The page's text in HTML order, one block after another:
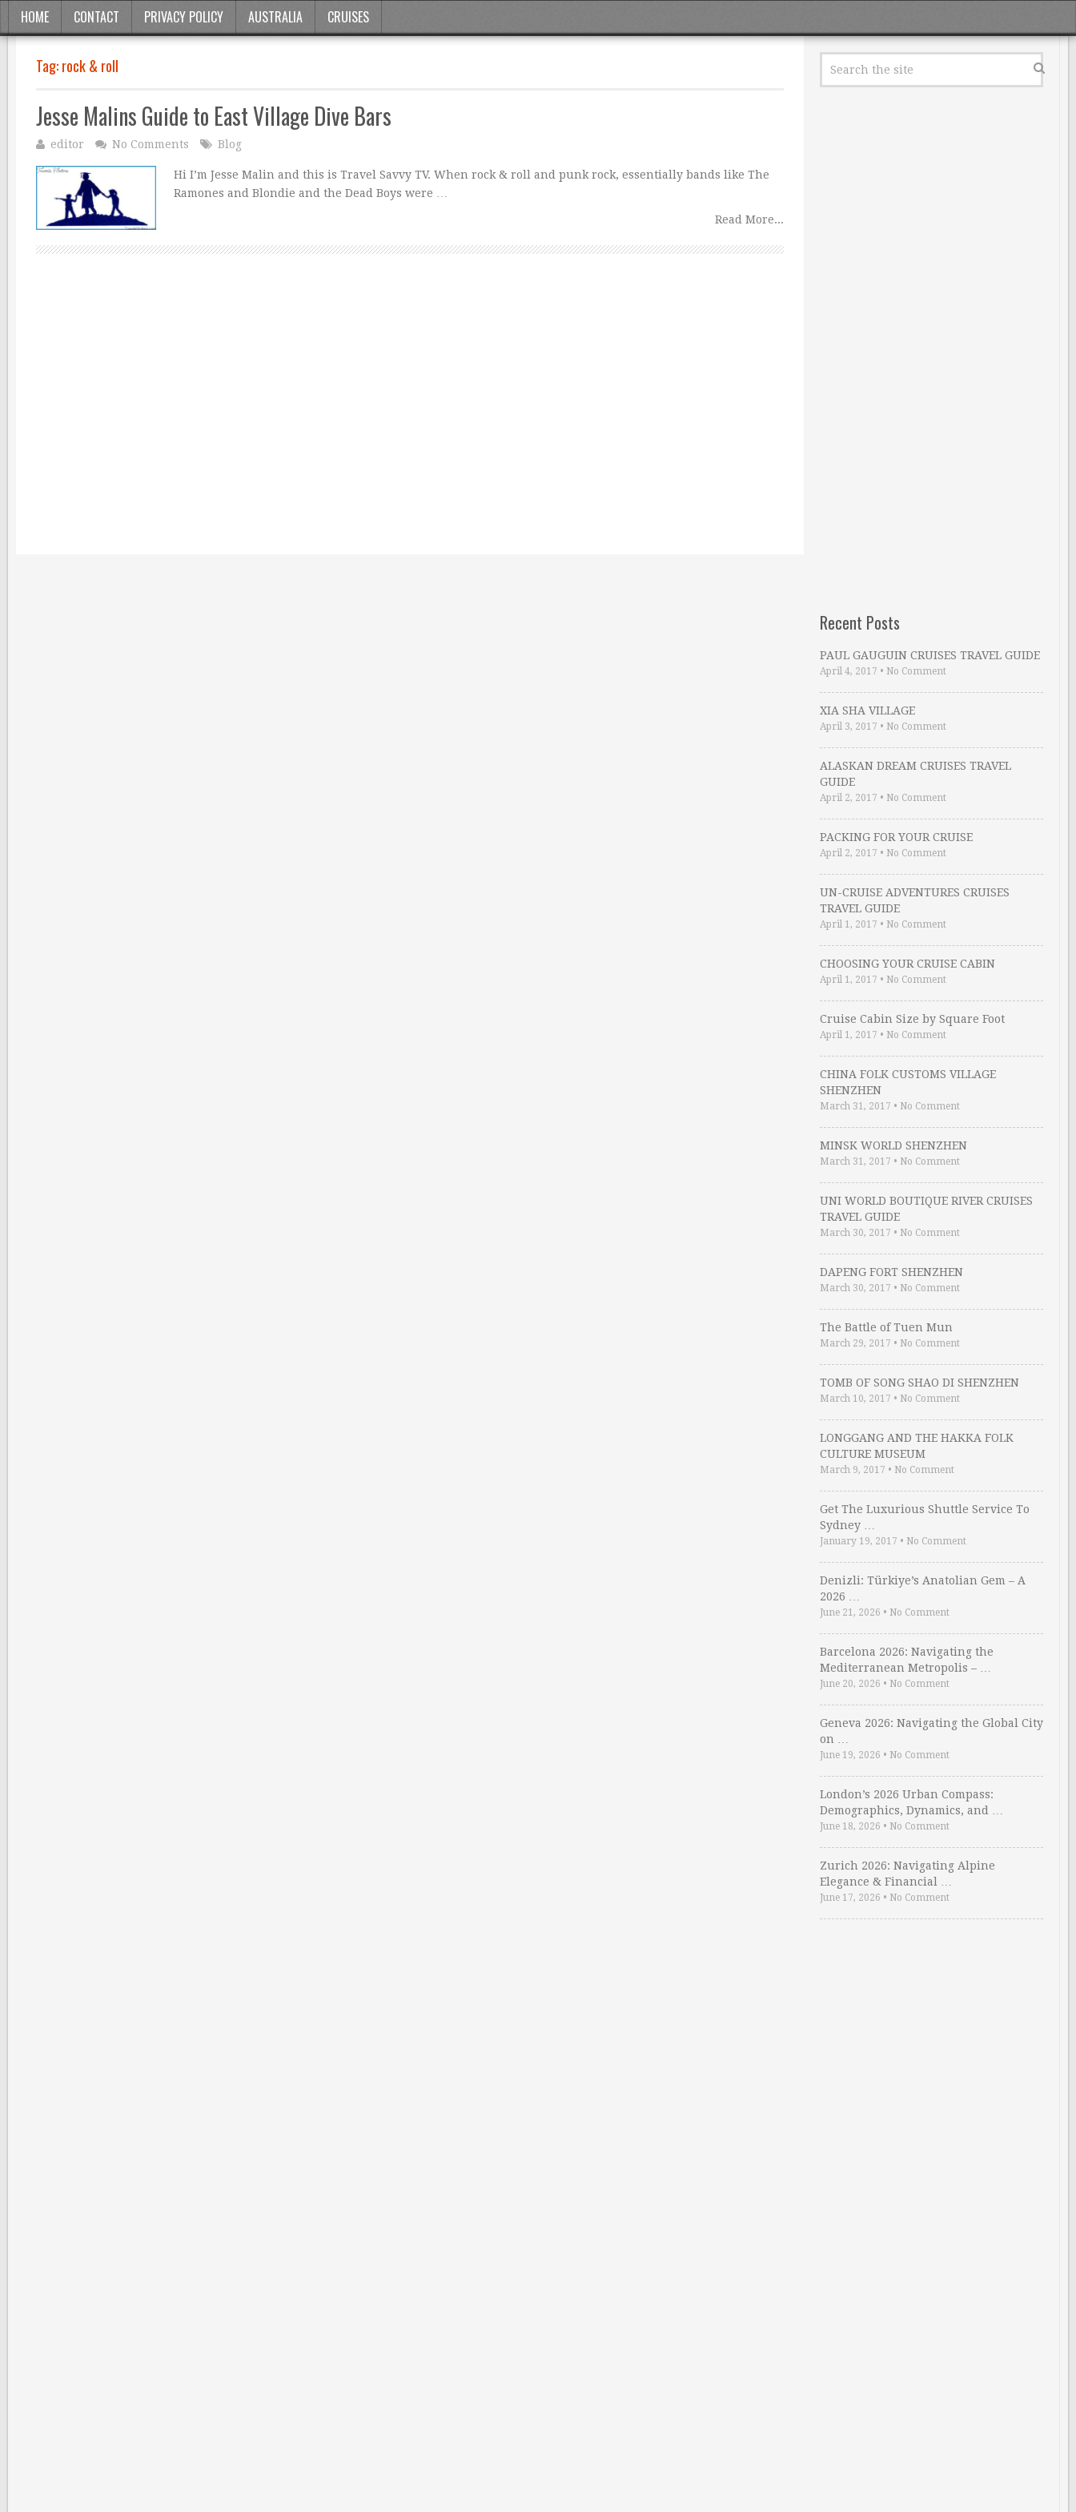
HOME CONTACT PRIVACY POLICY AUSTRALIA CRUISES
Tag:rock & roll
Jesse Malins Guide to East Village Dive Bars
editor No Comments Blog
Hi I’m Jesse Malin and this is Travel Savvy TV. When rock & roll and punk rock, essentially bands like The
Ramones and Blondie and the Dead Boys were …
Read More...
Recent Posts
PAUL GAUGUIN CRUISES TRAVEL GUIDE
April 4, 2017 • No Comment
XIA SHA VILLAGE
April 3, 2017 • No Comment
ALASKAN DREAM CRUISES TRAVEL
GUIDE
April 2, 2017 • No Comment
PACKING FOR YOUR CRUISE
April 2, 2017 • No Comment
UN-CRUISE ADVENTURES CRUISES
TRAVEL GUIDE
April 1, 2017 • No Comment
CHOOSING YOUR CRUISE CABIN
April 1, 2017 • No Comment
Cruise Cabin Size by Square Foot
April 1, 2017 • No Comment
CHINA FOLK CUSTOMS VILLAGE
SHENZHEN
March 31, 2017 • No Comment
MINSK WORLD SHENZHEN
March 31, 2017 • No Comment
UNI WORLD BOUTIQUE RIVER CRUISES
TRAVEL GUIDE
March 30, 2017 • No Comment
DAPENG FORT SHENZHEN
March 30, 2017 • No Comment
The Battle of Tuen Mun
March 29, 2017 • No Comment
TOMB OF SONG SHAO DI SHENZHEN
March 10, 2017 • No Comment
LONGGANG AND THE HAKKA FOLK
CULTURE MUSEUM
March 9, 2017 • No Comment
Get The Luxurious Shuttle Service To
Sydney …
January 19, 2017 • No Comment
Denizli: Türkiye’s Anatolian Gem – A
2026 …
June 21, 2026 • No Comment
Barcelona 2026: Navigating the
Mediterranean Metropolis – …
June 20, 2026 • No Comment
Geneva 2026: Navigating the Global City
on …
June 19, 2026 • No Comment
London’s 2026 Urban Compass:
Demographics, Dynamics, and …
June 18, 2026 • No Comment
Zurich 2026: Navigating Alpine
Elegance & Financial …
June 17, 2026 • No Comment